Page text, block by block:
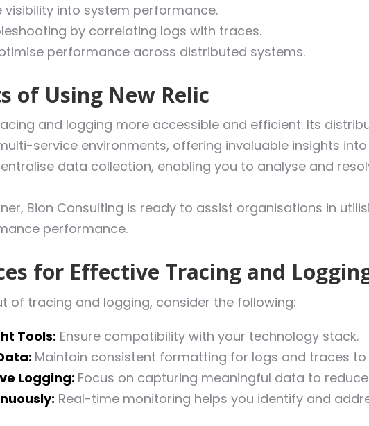
visibility into system performance.
by correlating logs with traces.
performance across distributed systems.
of Using New Relic
and logging more accessible and efficient. Its
service environments, offering invaluable insights into
data collection, enabling you to analyse and
Bion Consulting is ready to assist organisations in
performance.
for Effective Tracing and
of tracing and logging, consider the following:
Tools: Ensure compatibility with your technology stack.
Maintain consistent formatting for logs and traces to
Logging: Focus on capturing meaningful data to
Real-time monitoring helps you identify and